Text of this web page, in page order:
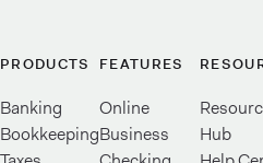
PRODUCTS
Banking
Bookkeeping
FEATURES
Online
Business
Hub